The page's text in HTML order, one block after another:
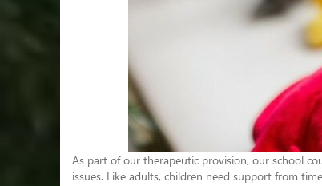
As part of our therapeutic provision, our school
issues. Like adults, children need support from